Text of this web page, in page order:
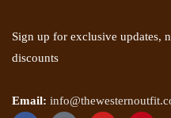
Sign up for exclusive updates,
discounts
Email: